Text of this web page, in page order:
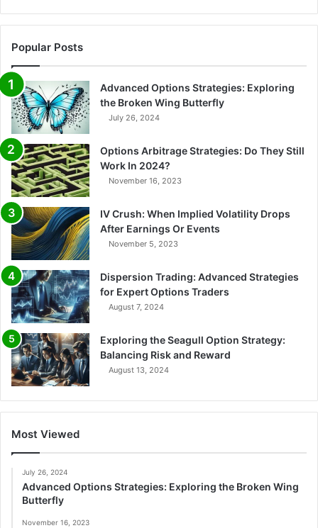
Popular Posts
Advanced Options Strategies: Exploring
the Broken Wing Butterfly
July 26, 2024
Options Arbitrage Strategies: Do They Still
Work In 2024?
November 16, 2023
IV Crush: When Implied Volatility Drops
After Earnings Or Events
November 5, 2023
Dispersion Trading: Advanced Strategies
for Expert Options Traders
August 7, 2024
Exploring the Seagull Option Strategy:
Balancing Risk and Reward
August 13, 2024
Most Viewed
July 26, 2024
Advanced Options Strategies: Exploring the Broken Wing
Butterfly
November 16, 2023